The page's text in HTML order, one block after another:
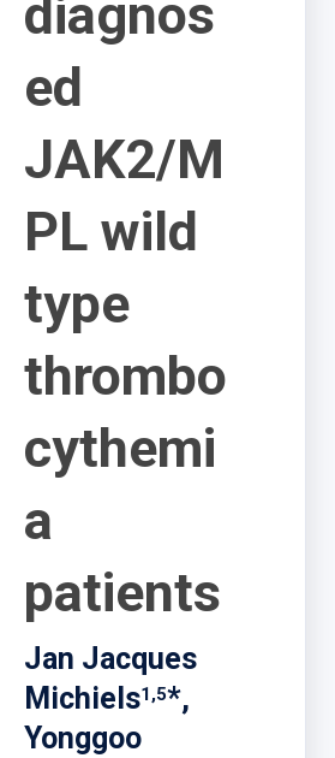
diagnos
ed
JAK2/M
PL wild
type
thrombo
cythemi
a
patients
Jan Jacques
Michiels1,5*,
Yonggoo